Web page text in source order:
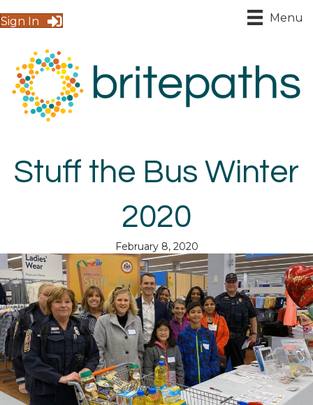
Sign In Menu
Stuff the Bus Winter
2020
February 8, 2020